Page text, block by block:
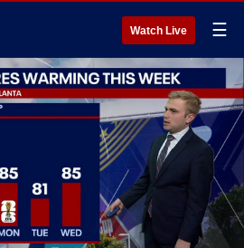
Watch Live ☰